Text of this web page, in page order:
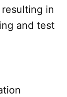
in
and test